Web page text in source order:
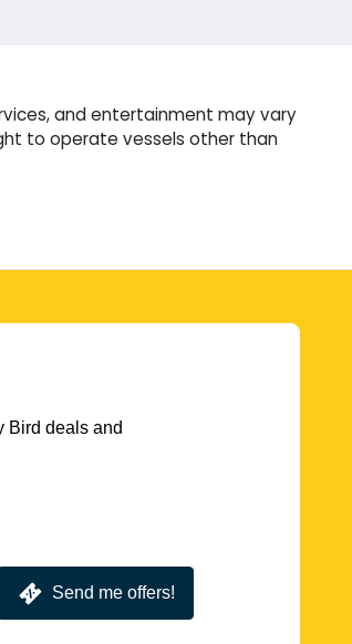
and entertainment may vary
to operate vessels other than
Bird deals and
Send me offers!